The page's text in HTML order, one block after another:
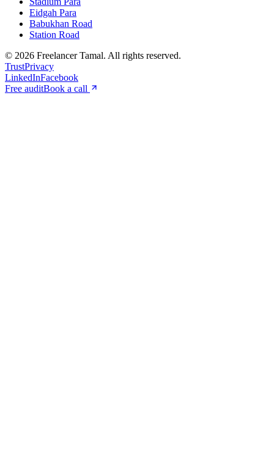
Eidgah Para
Babukhan Road
Station Road
© 2026 Freelancer Tamal. All rights reserved.
TrustPrivacy
LinkedInFacebook
Free auditBook a call